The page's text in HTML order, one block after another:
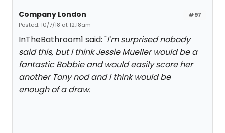
#97
Company London
Posted: 10/7/18 at 12:18am
InTheBathroom1 said: "I'm surprised nobody
said this, but I think Jessie Mueller would be a
fantastic Bobbie and would easily score her
another Tony nod and I think would be
enough of a draw.